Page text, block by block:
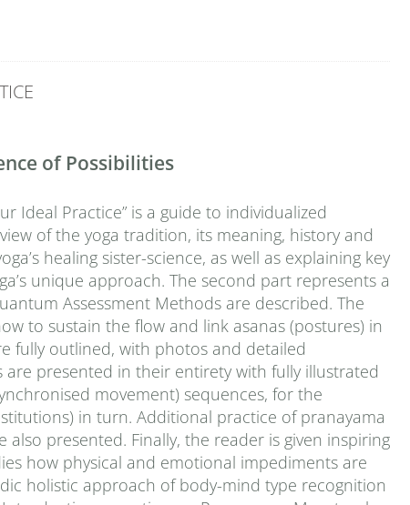
of Possibilities
Ideal Practice” is a guide to individualized
of the yoga tradition, its meaning, history and
healing sister-science, as well as explaining key
unique approach. The second part represents a
Assessment Methods are described. The
to sustain the flow and link asanas (postures) in
fully outlined, with photos and detailed
presented in their entirety with fully illustrated
movement) sequences, for the
in turn. Additional practice of pranayama
presented. Finally, the reader is given inspiring
how physical and emotional impediments are
holistic approach of body-mind type recognition